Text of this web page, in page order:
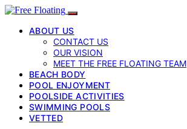
ABOUT US
CONTACT US
OUR VISION
MEET THE FREE FLOATING TEAM
BEACH BODY
POOL ENJOYMENT
POOLSIDE ACTIVITIES
SWIMMING POOLS
VETTED